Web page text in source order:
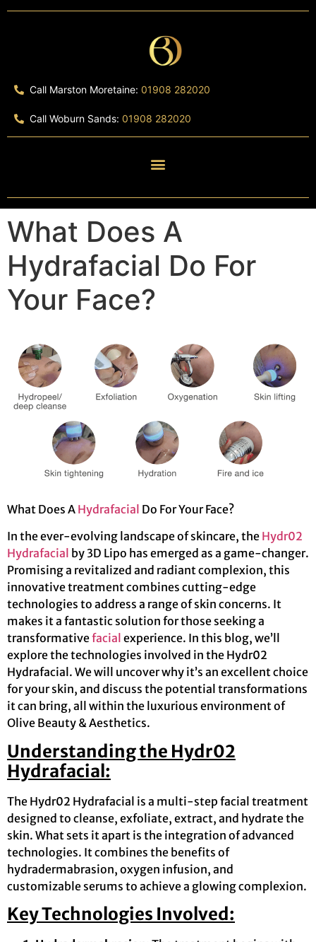
Call Marston Moretaine: 01908 282020
Call Woburn Sands: 01908 282020
What Does A
Hydrafacial Do For
Your Face?
What Does A Hydrafacial Do For Your Face?
In the ever-evolving landscape of skincare, the Hydr02
Hydrafacial by 3D Lipo has emerged as a game-changer.
Promising a revitalized and radiant complexion, this
innovative treatment combines cutting-edge
technologies to address a range of skin concerns. It
makes it a fantastic solution for those seeking a
transformativefacial experience. In this blog, we’ll
explore the technologies involved in the Hydr02
Hydrafacial. We will uncover why it’s an excellent choice
for your skin, and discuss the potential transformations
it can bring, all within the luxurious environment of
Olive Beauty & Aesthetics.
Understanding the Hydr02
Hydrafacial:
The Hydr02 Hydrafacial is a multi-step facial treatment
designed to cleanse, exfoliate, extract, and hydrate the
skin. What sets it apart is the integration of advanced
technologies. It combines the benefits of
hydradermabrasion, oxygen infusion, and
customizable serums to achieve a glowing complexion.
Key Technologies Involved: